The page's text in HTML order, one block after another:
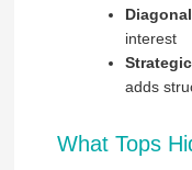
interest
adds
What Tops